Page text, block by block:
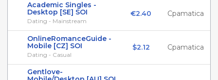
Academic Singles -
Desktop [SE] SOI
Dating - Mainstream
€2.40 Cpamatica
OnlineRomanceGuide -
Mobile [CZ] SOI
Dating - Casual
$2.12 Cpamatica
Gentlove-